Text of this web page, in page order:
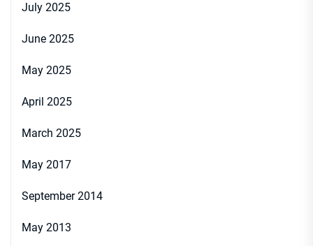
July 2025
June 2025
May 2025
April 2025
March 2025
May 2017
September 2014
May 2013